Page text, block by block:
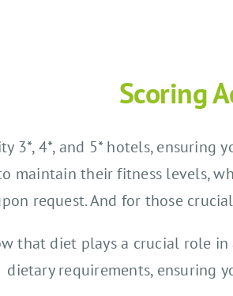
Scoring
3*, 4*, and 5* hotels,
maintain their fitness levels,
request. And for those
that diet plays a crucial role
dietary requirements, ensuring